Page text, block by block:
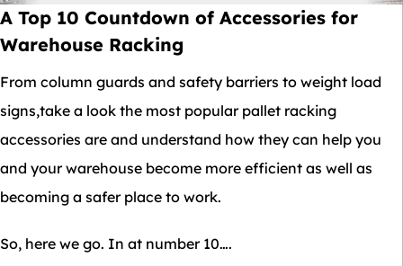
A Top 10 Countdown of Accessories for
Warehouse Racking
From column guards and safety barriers to weight load
signs,take a look the most popular pallet racking
accessories are and understand how they can help you
and your warehouse become more efficient as well as
becoming a safer place to work.
So, here we go. In at number 10….